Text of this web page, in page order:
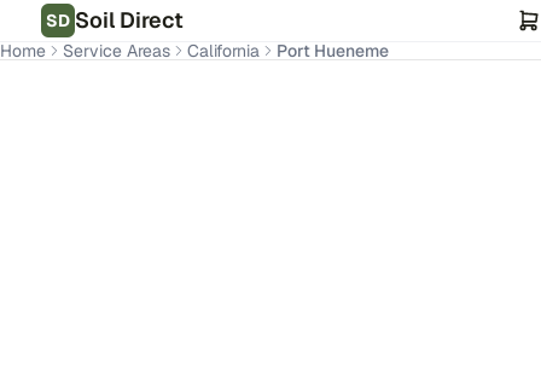
SD Soil Direct
Home Service Areas California Port Hueneme